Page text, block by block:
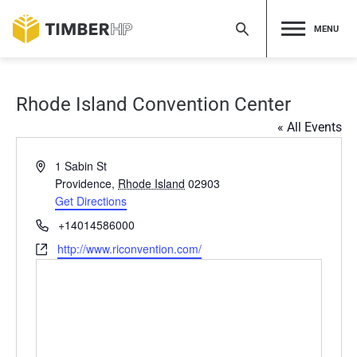
content
MENU
Rhode Island Convention Center
« All Events
Address1 Sabin St
Providence, Rhode Island 02903
Get Directions
Phone+14014586000
Websitehttp://www.riconvention.com/